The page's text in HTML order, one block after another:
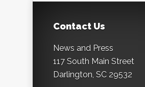
Contact Us
News and Press
117 South Main Street
Darlington, SC 29532